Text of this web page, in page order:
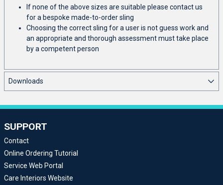
If none of the above sizes are suitable please contact us
for a bespoke made-to-order sling
Choosing the correct sling for a user is not guess work and
an appropriate and thorough assessment must take place
by a competent person
Downloads
SUPPORT
Contact
Online Ordering Tutorial
Service Web Portal
Care Interiors Website